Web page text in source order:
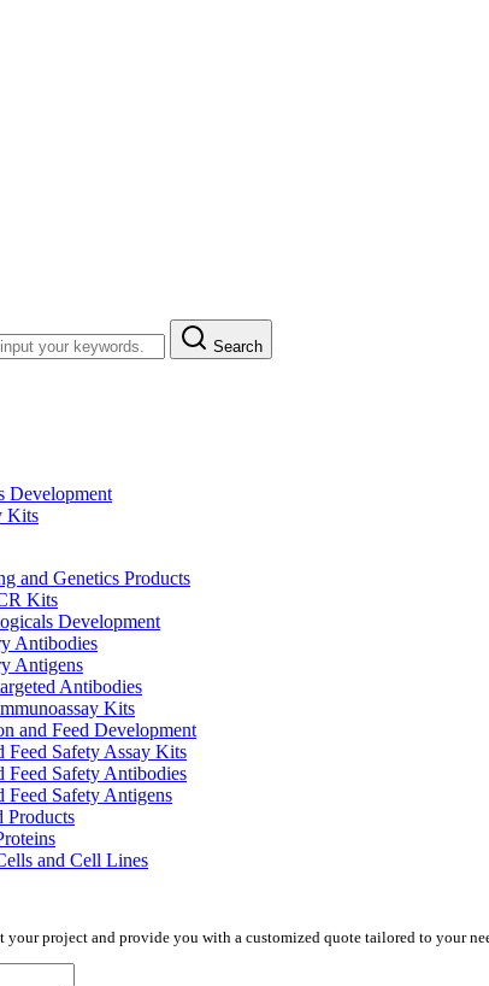
Search
Development
Kits
and Genetics Products
Kits
Development
Antibodies
Antigens
Antibodies
Kits
and Feed Development
Feed Safety Assay Kits
Feed Safety Antibodies
Feed Safety Antigens
Products
and Cell Lines
your project and provide you with a customized quote tailored to your